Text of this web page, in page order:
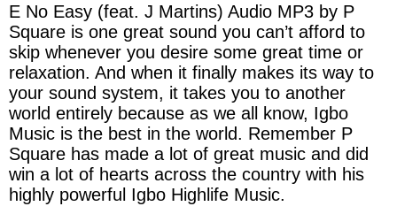
E No Easy (feat. J Martins) Audio MP3 by P
Square is one great sound you can’t afford to
skip whenever you desire some great time or
relaxation. And when it finally makes its way to
your sound system, it takes you to another
world entirely because as we all know, Igbo
Music is the best in the world. Remember P
Square has made a lot of great music and did
win a lot of hearts across the country with his
highly powerful Igbo Highlife Music.